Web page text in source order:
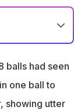
IPL
balls had seen
one ball to
showing utter